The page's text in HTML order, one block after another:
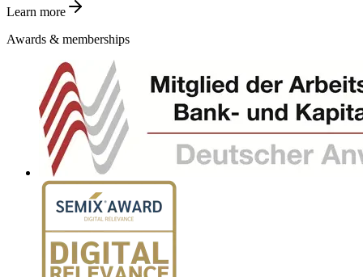
Learn more
Awards & memberships